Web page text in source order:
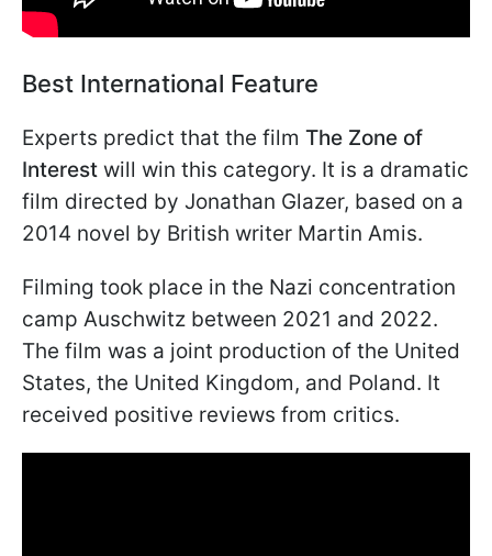
Best International Feature
Experts predict that the film The Zone of
Interest will win this category. It is a dramatic
film directed by Jonathan Glazer, based on a
2014 novel by British writer Martin Amis.
Filming took place in the Nazi concentration
camp Auschwitz between 2021 and 2022.
The film was a joint production of the United
States, the United Kingdom, and Poland. It
received positive reviews from critics.